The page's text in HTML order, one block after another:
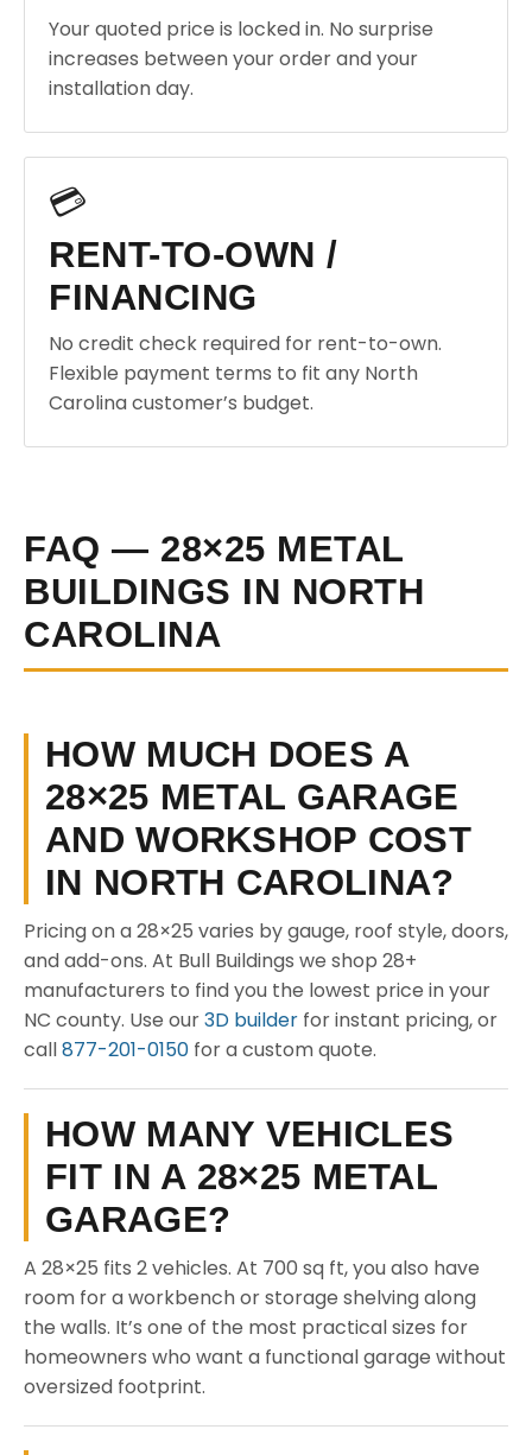
Your quoted price is locked in. No surprise
increases between your order and your
installation day.
💳
RENT-TO-OWN /
FINANCING
No credit check required for rent-to-own.
Flexible payment terms to fit any North
Carolina customer’s budget.
FAQ — 28×25 METAL
BUILDINGS IN NORTH
CAROLINA
HOW MUCH DOES A
28×25 METAL GARAGE
AND WORKSHOP COST
IN NORTH CAROLINA?
Pricing on a 28×25 varies by gauge, roof style, doors,
and add-ons. At Bull Buildings we shop 28+
manufacturers to find you the lowest price in your
NC county. Use our3D builder for instant pricing, or
call877-201-0150 for a custom quote.
HOW MANY VEHICLES
FIT IN A 28×25 METAL
GARAGE?
A 28×25 fits 2 vehicles. At 700 sq ft, you also have
room for a workbench or storage shelving along
the walls. It’s one of the most practical sizes for
homeowners who want a functional garage without
oversized footprint.